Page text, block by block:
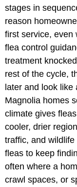
stages in
reason
first service, even
flea control
treatment
rest of the cycle,
later and look like
Magnolia homes
climate gives
cooler, drier
traffic, and
fleas to keep
often where a
crawl spaces, or